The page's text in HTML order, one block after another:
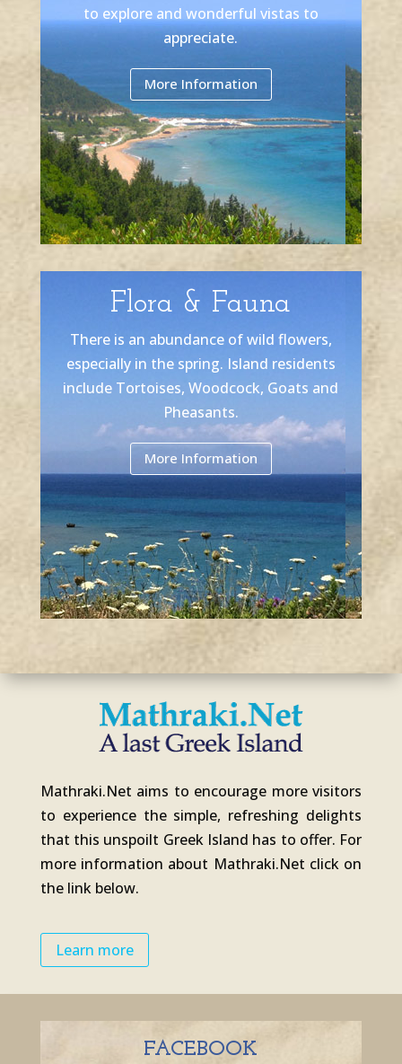
to explore and wonderful vistas to
appreciate.
More Information
Flora & Fauna
There is an abundance of wild flowers,
especially in the spring. Island residents
include Tortoises, Woodcock, Goats and
Pheasants.
More Information
Mathraki.Net aims to encourage more visitors
to experience the simple, refreshing delights
that this unspoilt Greek Island has to offer. For
more information about Mathraki.Net click on
the link below.
Learn more
FACEBOOK